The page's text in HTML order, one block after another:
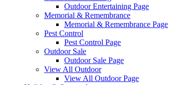
Outdoor Entertaining Page
Memorial & Remembrance
Memorial & Remembrance Page
Pest Control
Pest Control Page
Outdoor Sale
Outdoor Sale Page
View All Outdoor
View All Outdoor Page